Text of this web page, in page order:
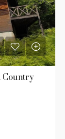
Country